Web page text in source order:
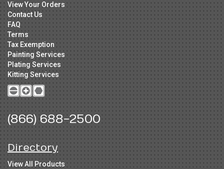
View Your Orders
Contact Us
FAQ
Terms
Tax Exemption
Painting Services
Plating Services
Kitting Services
(866) 688-2500
Directory
View All Products